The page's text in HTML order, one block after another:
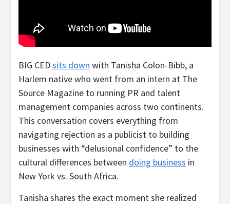
BIG CEDsits down with Tanisha Colon-Bibb, a
Harlem native who went from an intern at The
Source Magazine to running PR and talent
management companies across two continents.
This conversation covers everything from
navigating rejection as a publicist to building
businesses with “delusional confidence” to the
cultural differences between doing business in
New York vs. South Africa.
Tanisha shares the exact moment she realized